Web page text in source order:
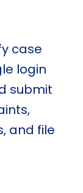
case
login
submit
and file